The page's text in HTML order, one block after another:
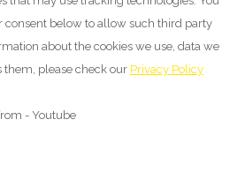
consent below to allow such third party
about the cookies we use, data we
please check our Privacy Policy
- Youtube